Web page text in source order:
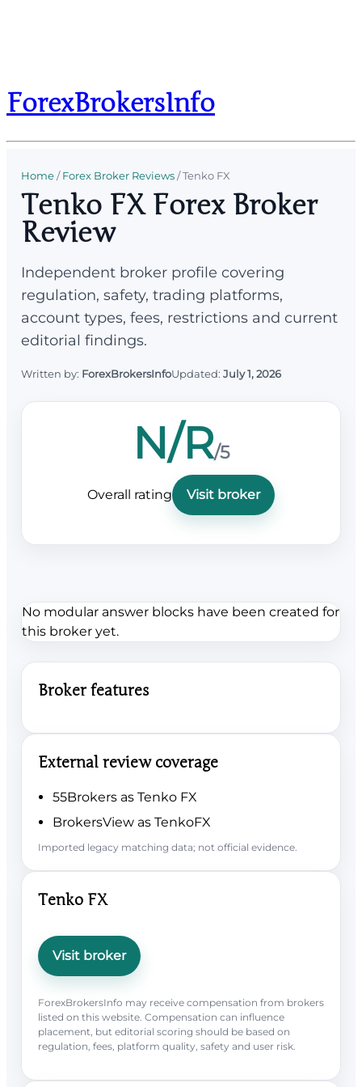
ForexBrokersInfo
Home/Forex Broker Reviews/Tenko FX
Tenko FX Forex Broker
Review
Independent broker profile covering
regulation, safety, trading platforms,
account types, fees, restrictions and current
editorial findings.
Written by: ForexBrokersInfoUpdated: July 1, 2026
N/R/5
Overall rating Visit broker
No modular answer blocks have been created for
this broker yet.
Broker features
External review coverage
55Brokers as Tenko FX
BrokersView as TenkoFX
Imported legacy matching data; not official evidence.
Tenko FX
Visit broker
ForexBrokersInfo may receive compensation from brokers
listed on this website. Compensation can influence
placement, but editorial scoring should be based on
regulation, fees, platform quality, safety and user risk.